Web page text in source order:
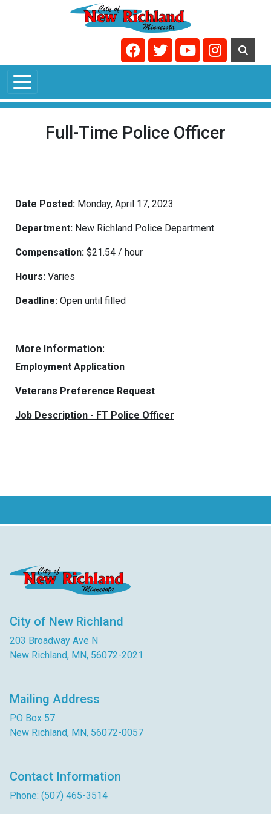
Skip to main content
Navigate to
Navigate toNavigate to
Navigate
Full-Time Police Officer
Date Posted: Monday, April 17, 2023
Department: New Richland Police Department
Compensation: $21.54 / hour
Hours: Varies
Deadline: Open until filled
More Information:
Employment Application
Veterans Preference Request
Job Description - FT Police Officer
City of New Richland
203 Broadway Ave N
New Richland, MN, 56072-2021
Mailing Address
PO Box 57
New Richland, MN, 56072-0057
Contact Information
Phone: (507) 465-3514